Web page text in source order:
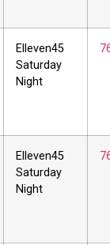
Elleven45
Saturday
Night
Elleven45
Saturday
Night